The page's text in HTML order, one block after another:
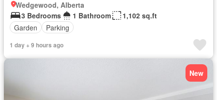
Wedgewood, Alberta
3 Bedrooms
1 Bathroom
1,102 sq.ft
Garden
Parking
1 day + 9 hours ago
New